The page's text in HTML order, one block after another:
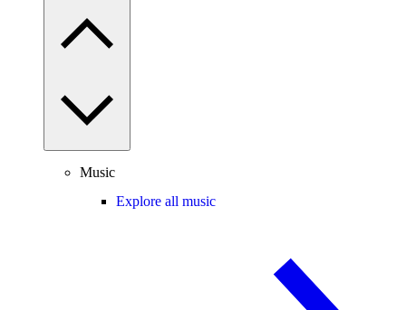
Music
Explore all music